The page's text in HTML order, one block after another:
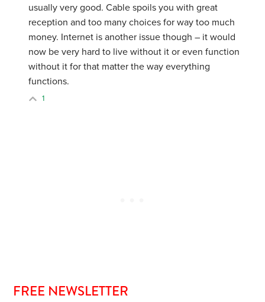
usually very good. Cable spoils you with great
reception and too many choices for way too much
money. Internet is another issue though – it would
now be very hard to live without it or even function
without it for that matter the way everything
functions.
1
FREE NEWSLETTER